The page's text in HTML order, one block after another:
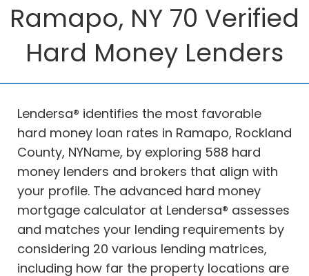
Ramapo, NY 70 Verified
Hard Money Lenders
Lendersa® identifies the most favorable
hard money loan rates in Ramapo, Rockland
County, NYName, by exploring 588 hard
money lenders and brokers that align with
your profile. The advanced hard money
mortgage calculator at Lendersa® assesses
and matches your lending requirements by
considering 20 various lending matrices,
including how far the property locations are